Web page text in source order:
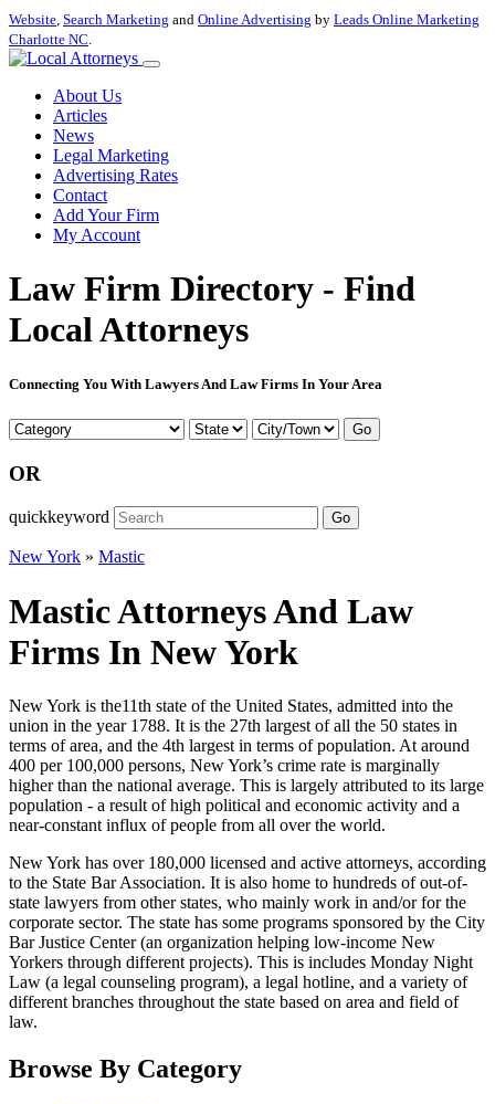
Website, Search Marketing and Online Advertising by Leads Online Marketing
Charlotte NC.
About Us
Articles
News
Legal Marketing
Advertising Rates
Contact
Add Your Firm
My Account
Law Firm Directory - Find
Local Attorneys
Connecting You With Lawyers And Law Firms In Your Area
Go
OR
quickkeyword Go
New York » Mastic
Mastic Attorneys And Law
Firms In New York
New York is the11th state of the United States, admitted into the
union in the year 1788. It is the 27th largest of all the 50 states in
terms of area, and the 4th largest in terms of population. At around
400 per 100,000 persons, New York’s crime rate is marginally
higher than the national average. This is largely attributed to its large
population - a result of high political and economic activity and a
near-constant influx of people from all over the world.
New York has over 180,000 licensed and active attorneys, according
to the State Bar Association. It is also home to hundreds of out-of-
state lawyers from other states, who mainly work in and/or for the
corporate sector. The state has some programs sponsored by the City
Bar Justice Center (an organization helping low-income New
Yorkers through different projects). This is includes Monday Night
Law (a legal counseling program), a legal hotline, and a variety of
different branches throughout the state based on area and field of
law.
Browse By Category